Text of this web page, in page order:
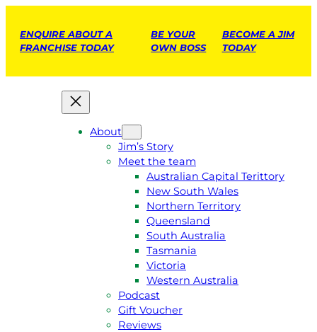
ENQUIRE ABOUT A
FRANCHISE TODAY
BE YOUR
OWN BOSS
BECOME A JIM
TODAY
About
Jim’s Story
Meet the team
Australian Capital Terittory
New South Wales
Northern Territory
Queensland
South Australia
Tasmania
Victoria
Western Australia
Podcast
Gift Voucher
Reviews